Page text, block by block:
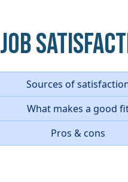
Job
Sources of
What makes a good
Pros & cons